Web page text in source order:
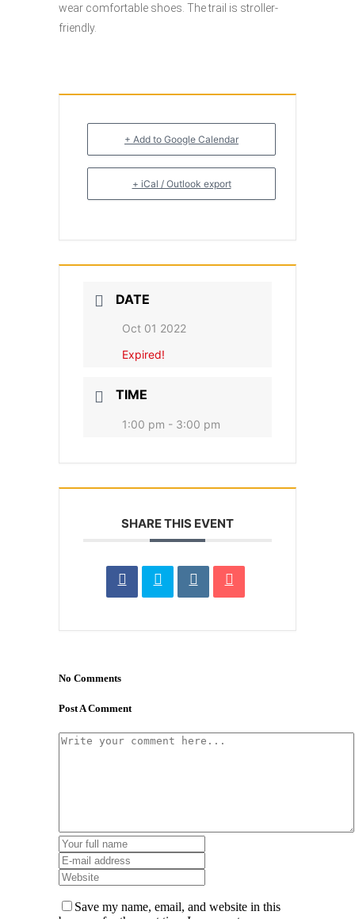
wear comfortable shoes. The trail is stroller-
friendly.
+ Add to Google Calendar
+ iCal / Outlook export
DATE
Oct 01 2022
Expired!
TIME
1:00 pm - 3:00 pm
SHARE THIS EVENT
No Comments
Post A Comment
Save my name, email, and website in this